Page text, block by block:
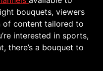
bouquets, viewers
of content tailored to
interested in sports,
there’s a bouquet to